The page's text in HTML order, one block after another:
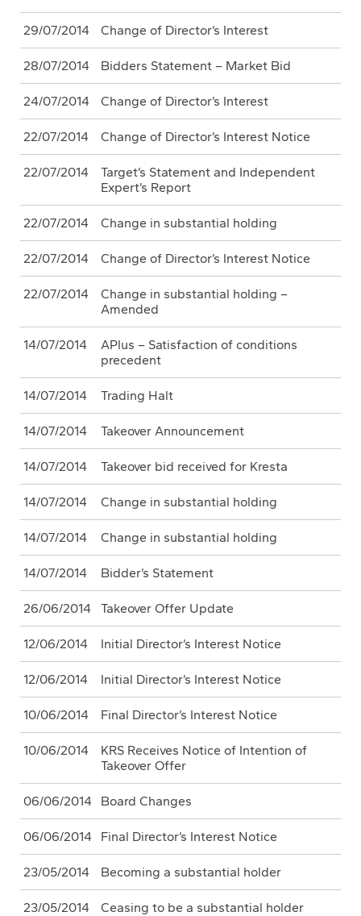
29/07/2014 Change of Director’s Interest
28/07/2014 Bidders Statement – Market Bid
24/07/2014 Change of Director’s Interest
22/07/2014 Change of Director’s Interest Notice
22/07/2014
Target’s Statement and Independent
Expert’s Report
22/07/2014 Change in substantial holding
22/07/2014 Change of Director’s Interest Notice
22/07/2014
Change in substantial holding –
Amended
14/07/2014
APlus – Satisfaction of conditions
precedent
14/07/2014 Trading Halt
14/07/2014 Takeover Announcement
14/07/2014 Takeover bid received for Kresta
14/07/2014 Change in substantial holding
14/07/2014 Change in substantial holding
14/07/2014 Bidder’s Statement
26/06/2014 Takeover Offer Update
12/06/2014 Initial Director’s Interest Notice
12/06/2014 Initial Director’s Interest Notice
10/06/2014 Final Director’s Interest Notice
10/06/2014
KRS Receives Notice of Intention of
Takeover Offer
06/06/2014 Board Changes
06/06/2014 Final Director’s Interest Notice
23/05/2014 Becoming a substantial holder
23/05/2014 Ceasing to be a substantial holder